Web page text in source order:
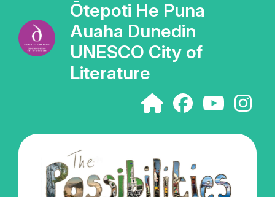
Ōtepoti He Puna
Auaha Dunedin
UNESCO City of
Literature